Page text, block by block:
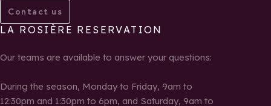
Contact us
LA ROSIÈRE RESERVATION
Our teams are available to answer your questions:
During the season, Monday to Friday, 9am to
12:30pm and 1:30pm to 6pm, and Saturday, 9am to